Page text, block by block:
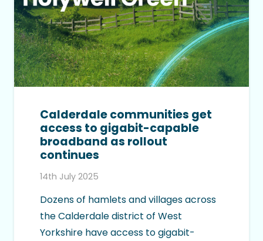
Calderdale communities get
access to gigabit-capable
broadband as rollout
continues
14th July 2025
Dozens of hamlets and villages across
the Calderdale district of West
Yorkshire have access to gigabit-